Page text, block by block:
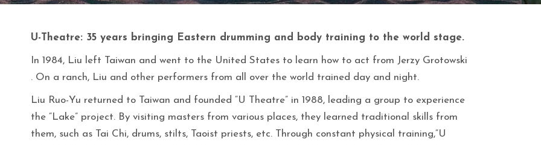
U-Theatre: 35 years bringing Eastern drumming and body training to the world stage.
In 1984, Liu left Taiwan and went to the United States to learn how to act from Jerzy Grotowski
. On a ranch, Liu and other performers from all over the world trained day and night.
Liu Ruo-Yu returned to Taiwan and founded “U Theatre” in 1988, leading a group to experience
the “Lake” project. By visiting masters from various places, they learned traditional skills from
them, such as Tai Chi, drums, stilts, Taoist priests, etc. Through constant physical training,“U